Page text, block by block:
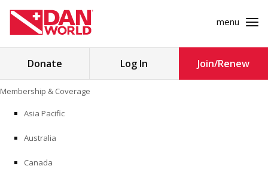
to
content
menu
MEMBERSHIP & COVERAGE
SAFETY
Donate Log In Join/Renew
Membership & Coverage
Asia Pacific
Australia
Canada